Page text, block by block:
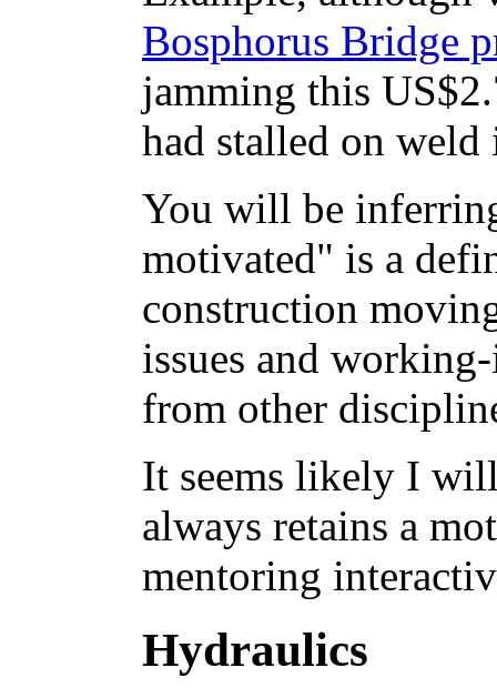
Bosphorus Bridge
jamming this
had stalled on weld
You will be
motivated" is a
construction
issues and
from other
It seems likely I
always retains a
mentoring
Hydraulics